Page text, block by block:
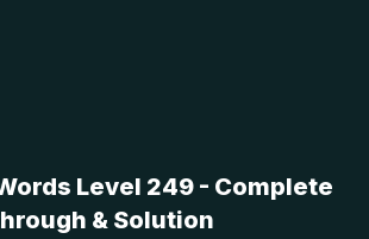
Level 249 - Complete
& Solution